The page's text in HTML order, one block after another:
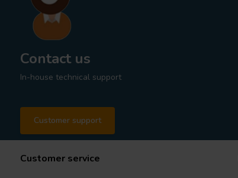
Contact us
In-house technical support
Customer support
Customer service